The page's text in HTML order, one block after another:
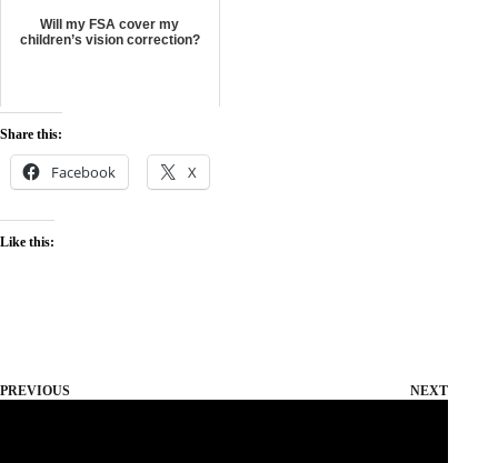
Will my FSA cover my
children’s vision correction?
Share this:
Facebook X
Like this:
PREVIOUS NEXT